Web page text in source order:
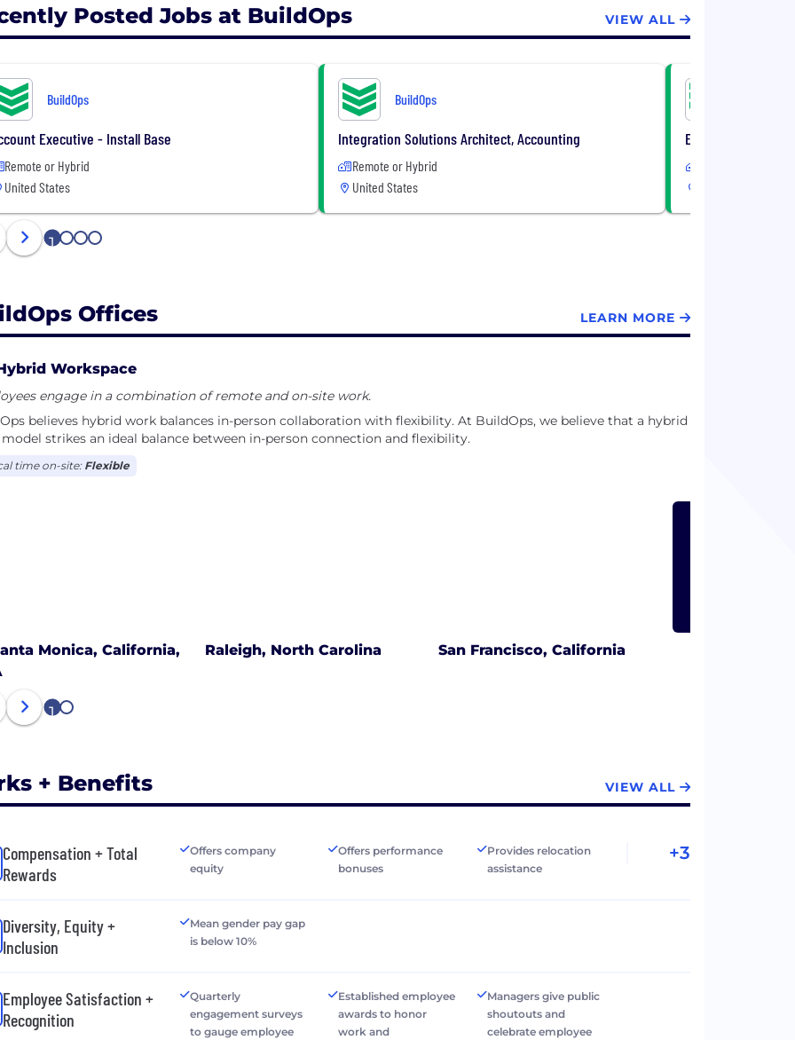
Posted Jobs at BuildOps VIEW ALL
BuildOps
Executive - Install Base
Remote or Hybrid
United States
BuildOps
Integration Solutions Architect, Accounting
Remote or Hybrid
United States
Enterprise
1 2 3 4
Offices LEARN MORE
Workspace
engage in a combination of remote and on-site work.
believes hybrid work balances in-person collaboration with flexibility. At BuildOps, we believe that a hybrid
strikes an ideal balance between in-person connection and flexibility.
time on-site: Flexible
Monica, California,
Raleigh, North Carolina San Francisco, California
1 2
+ Benefits VIEW ALL
Compensation + Total
Rewards
Offers company
equity
Offers performance
bonuses
Provides relocation
assistance
+3
Diversity, Equity +
Inclusion
Mean gender pay gap
is below 10%
Employee Satisfaction +
Recognition
Quarterly
engagement surveys
to gauge employee
Established employee
awards to honor
work and
Managers give public
shoutouts and
celebrate employee